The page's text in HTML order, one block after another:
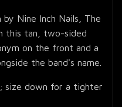
Nine Inch Nails, The
this tan, two-sided
on the front and a
the band's name.
size down for a tighter